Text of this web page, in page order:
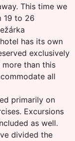
This time we
19 to 26
has its own
exclusively
than this
all
primarily on
Excursions
as well.
divided the